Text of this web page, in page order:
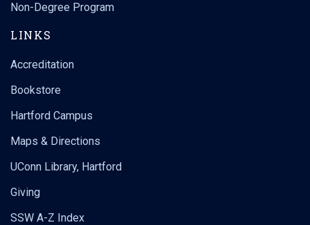
Non-Degree Program
LINKS
Accreditation
Bookstore
Hartford Campus
Maps & Directions
UConn Library, Hartford
Giving
SSW A-Z Index